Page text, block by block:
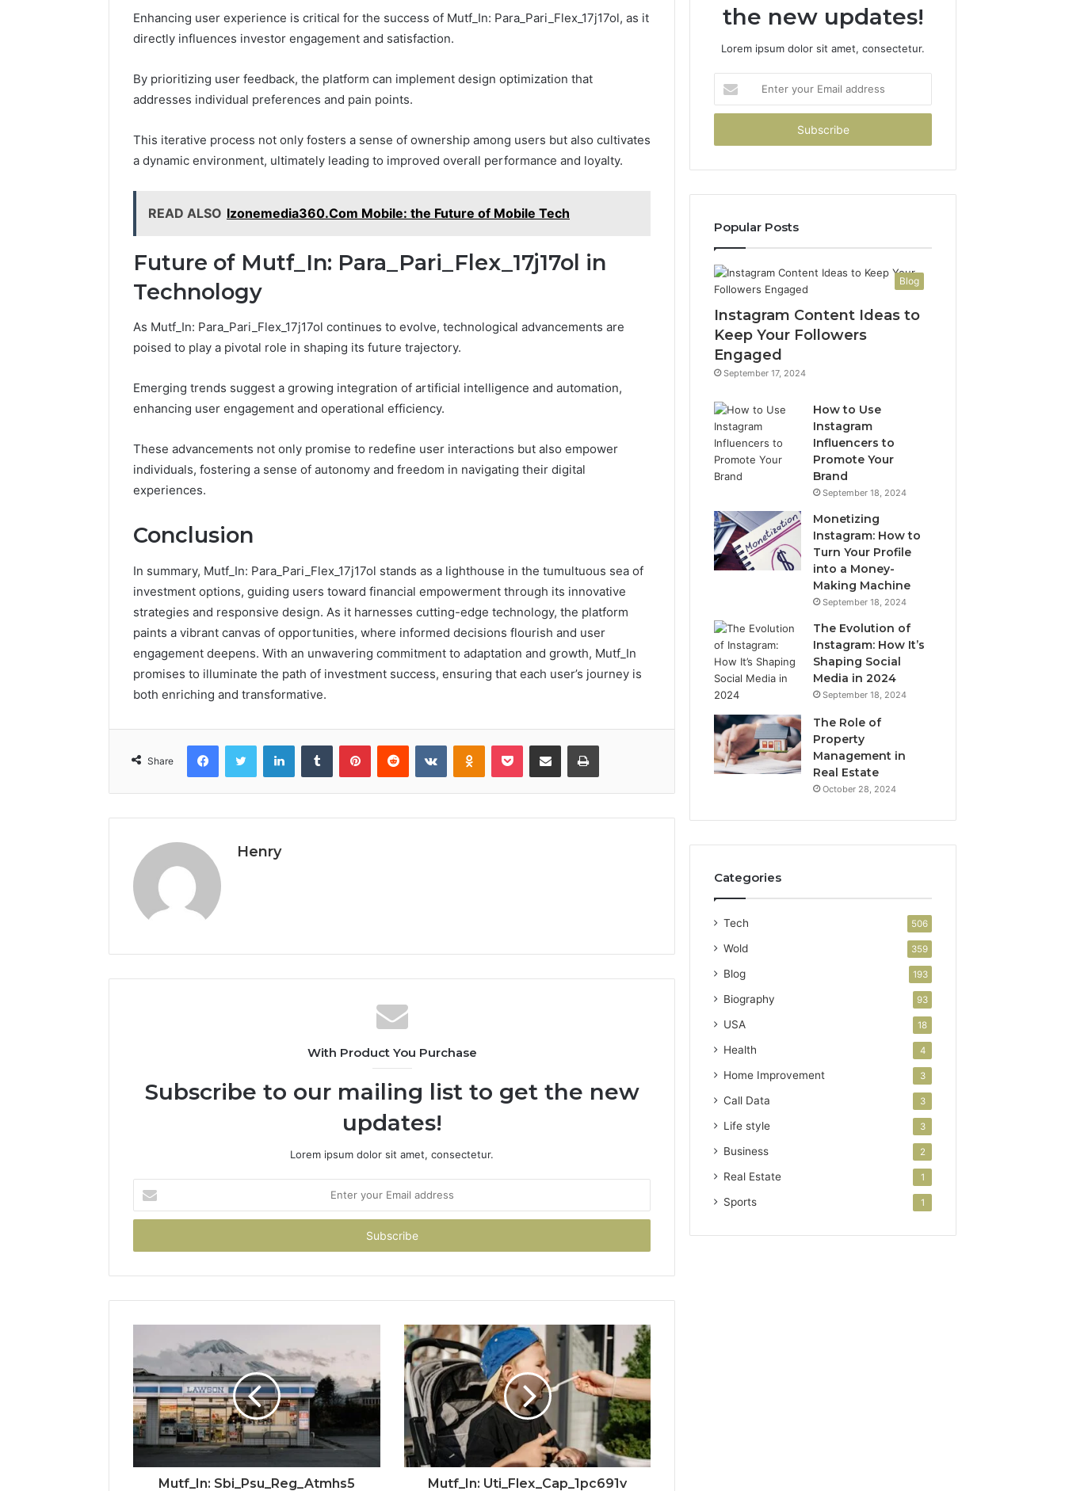
Enhancing user experience is critical for the success of Mutf_In: Para_Pari_Flex_17j17ol, as it
directly influences investor engagement and satisfaction.
By prioritizing user feedback, the platform can implement design optimization that
addresses individual preferences and pain points.
This iterative process not only fosters a sense of ownership among users but also cultivates
a dynamic environment, ultimately leading to improved overall performance and loyalty.
READ ALSO Izonemedia360.Com Mobile: the Future of Mobile Tech
Future of Mutf_In: Para_Pari_Flex_17j17ol in
Technology
As Mutf_In: Para_Pari_Flex_17j17ol continues to evolve, technological advancements are
poised to play a pivotal role in shaping its future trajectory.
Emerging trends suggest a growing integration of artificial intelligence and automation,
enhancing user engagement and operational efficiency.
These advancements not only promise to redefine user interactions but also empower
individuals, fostering a sense of autonomy and freedom in navigating their digital
experiences.
Conclusion
In summary, Mutf_In: Para_Pari_Flex_17j17ol stands as a lighthouse in the tumultuous sea of
investment options, guiding users toward financial empowerment through its innovative
strategies and responsive design. As it harnesses cutting-edge technology, the platform
paints a vibrant canvas of opportunities, where informed decisions flourish and user
engagement deepens. With an unwavering commitment to adaptation and growth, Mutf_In
promises to illuminate the path of investment success, ensuring that each user’s journey is
both enriching and transformative.
Share
FacebookTwitter LinkedInTumblr PinterestReddit VKontakteOdnoklassniki
Pocket Share via Email Print
Henry
With Product You Purchase
Subscribe to our mailing list to get the new
updates!
Lorem ipsum dolor sit amet, consectetur.
your
Email
Mutf_In: Sbi_Psu_Reg_Atmhs5 Mutf_In: Uti_Flex_Cap_1pc691v
the new updates!
Lorem ipsum dolor sit amet, consectetur.
your
Email
Popular Posts
Blog
Instagram Content Ideas to
Keep Your Followers
Engaged
September 17, 2024
How to Use
Instagram
Influencers to
Promote Your
Brand
September 18, 2024
Monetizing
Instagram: How to
Turn Your Profile
into a Money-
Making Machine
September 18, 2024
The Evolution of
Instagram: How It’s
Shaping Social
Media in 2024
September 18, 2024
The Role of
Property
Management in
Real Estate
October 28, 2024
Categories
Tech 506
Wold 359
Blog 193
Biography 93
USA 18
Health 4
Home Improvement 3
Call Data 3
Life style 3
Business 2
Real Estate 1
Sports 1